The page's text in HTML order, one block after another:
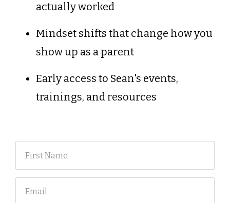
actually worked
Mindset shifts that change how you
show up as a parent
Early access to Sean's events,
trainings, and resources